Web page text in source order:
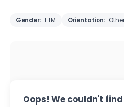
Gender: FTM Orientation: Other
Oops! We couldn't